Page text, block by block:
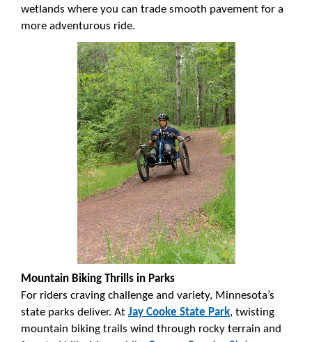
wetlands where you can trade smooth pavement for a
more adventurous ride.
Mountain Biking Thrills in Parks
For riders craving challenge and variety, Minnesota’s
state parks deliver. At Jay Cooke State Park, twisting
mountain biking trails wind through rocky terrain and